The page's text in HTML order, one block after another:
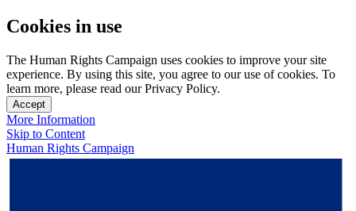
Cookies in use
The Human Rights Campaign uses cookies to improve your site
experience. By using this site, you agree to our use of cookies. To
learn more, please read our Privacy Policy.
Accept
More Information
Skip to Content
Human Rights Campaign